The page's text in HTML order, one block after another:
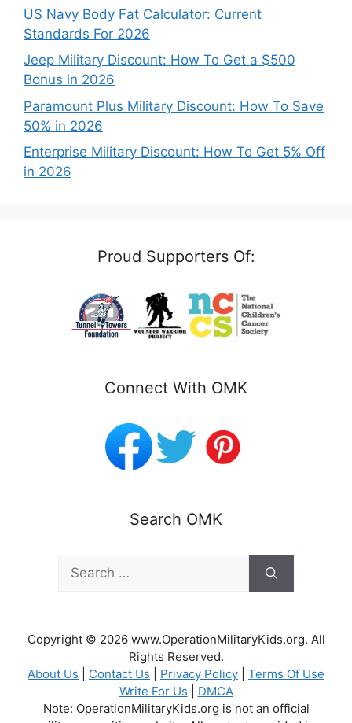
US Navy Body Fat Calculator: Current
Standards For 2026
Jeep Military Discount: How To Get a $500
Bonus in 2026
Paramount Plus Military Discount: How To Save
50% in 2026
Enterprise Military Discount: How To Get 5% Off
in 2026
Proud Supporters Of:
Connect With OMK
Search OMK
Search
for:
Copyright © 2026 www.OperationMilitaryKids.org. All
Rights Reserved.
About Us
Contact Us Privacy Policy
Terms Of Use
Write For Us
DMCA
Note: OperationMilitaryKids.org is not an official